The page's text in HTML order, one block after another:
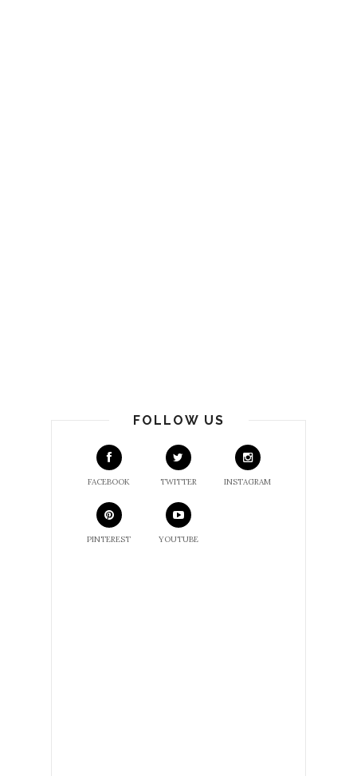
FOLLOW US
FACEBOOK TWITTER INSTAGRAM
PINTEREST YOUTUBE